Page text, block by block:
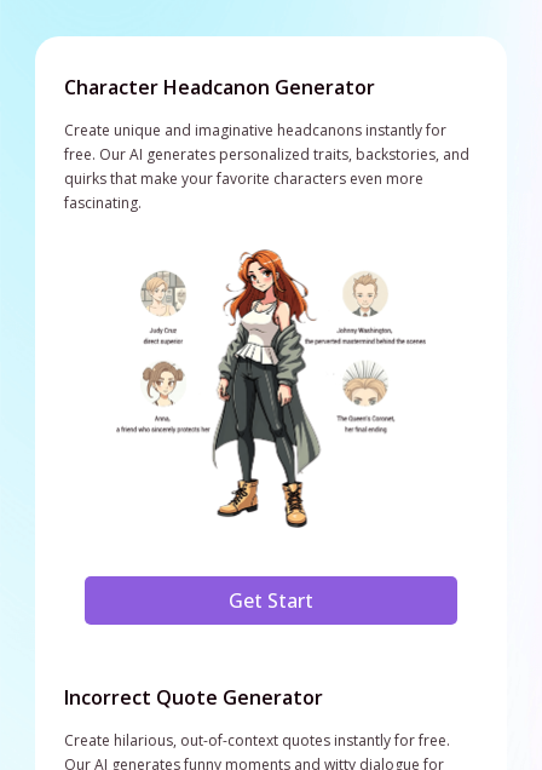
Character Headcanon Generator
Create unique and imaginative headcanons instantly for
free. Our AI generates personalized traits, backstories, and
quirks that make your favorite characters even more
fascinating.
Get Start
Incorrect Quote Generator
Create hilarious, out-of-context quotes instantly for free.
Our AI generates funny moments and witty dialogue for